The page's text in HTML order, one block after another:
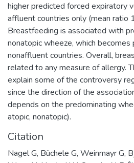
higher predicted forced expiratory
affluent countries only (mean
Breastfeeding is associated with
nonatopic wheeze, which becomes
nonaffluent countries. Overall,
related to any measure of allergy.
explain some of the controversy
since the direction of the
depends on the predominating
atopic, nonatopic).
Citation
Nagel G, Büchele G, Weinmayr G,